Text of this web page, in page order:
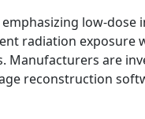
low-dose
radiation exposure
Manufacturers are
reconstruction